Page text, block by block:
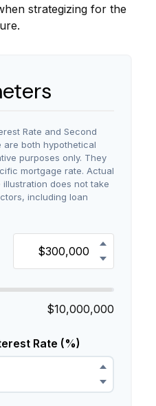
strategizing for the
Rate and Second
are both hypothetical
purposes only. They
mortgage rate. Actual
does not take
including loan
$10,000,000
Rate (%)